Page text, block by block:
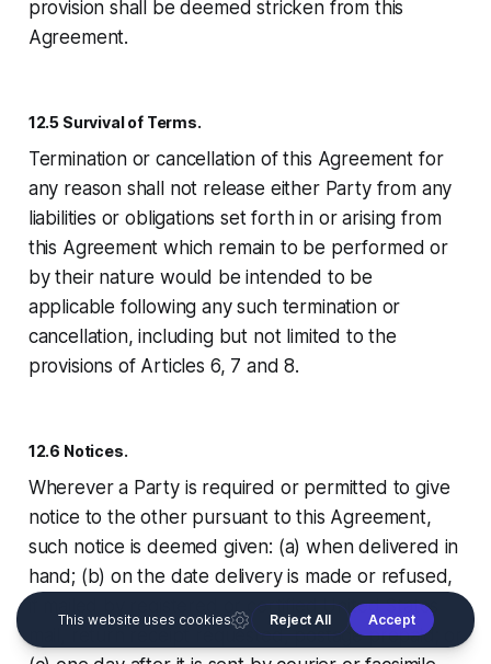
provision shall be deemed stricken from this
Agreement.
12.5 Survival of Terms.
Termination or cancellation of this Agreement for
any reason shall not release either Party from any
liabilities or obligations set forth in or arising from
this Agreement which remain to be performed or
by their nature would be intended to be
applicable following any such termination or
cancellation, including but not limited to the
provisions of Articles 6, 7 and 8.
12.6 Notices.
Wherever a Party is required or permitted to give
notice to the other pursuant to this Agreement,
such notice is deemed given: (a) when delivered in
hand; (b) on the date delivery is made or refused,
if mailed by registered or certified United States
mail, return receipt requested, postage prepaid; or